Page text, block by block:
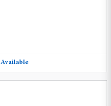
Available